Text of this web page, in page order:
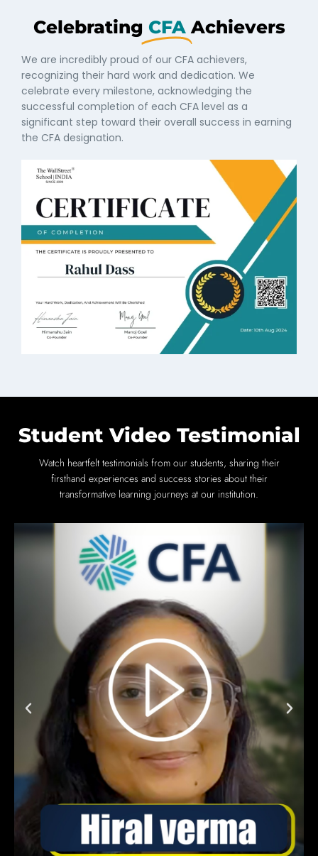
Celebrating CFA Achievers
We are incredibly proud of our CFA achievers,
recognizing their hard work and dedication. We
celebrate every milestone, acknowledging the
successful completion of each CFA level as a
significant step toward their overall success in earning
the CFA designation.
Student Video Testimonial
Watch heartfelt testimonials from our students, sharing their
firsthand experiences and success stories about their
transformative learning journeys at our institution.